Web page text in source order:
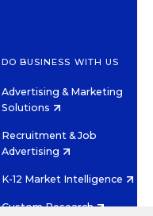
DO BUSINESS WITH US
Advertising & Marketing
Solutions
Recruitment & Job
Advertising
K-12 Market Intelligence
Custom Research